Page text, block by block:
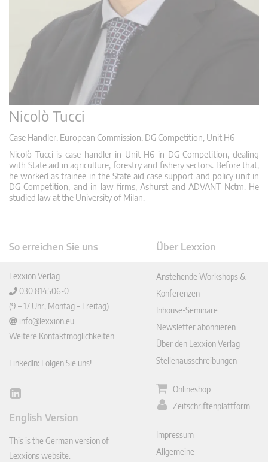
Nicolò Tucci
Case Handler, European Commission, DG Competition, Unit H6
Nicolò Tucci is case handler in Unit H6 in DG Competition, dealing
with State aid in agriculture, forestry and fishery sectors. Before that,
he worked as trainee in the State aid case support and policy unit in
DG Competition, and in law firms, Ashurst and ADVANT Nctm. He
studied law at the University of Milan.
So erreichen Sie uns
Lexxion Verlag
030 814506-0
(9 – 17 Uhr, Montag – Freitag)
info@lexxion.eu
Weitere Kontaktmöglichkeiten
LinkedIn: Folgen Sie uns!
Lin
In
English Version
This is the German version of
Lexxions website.
Über Lexxion
Anstehende Workshops &
Konferenzen
Inhouse-Seminare
Newsletter abonnieren
Über den Lexxion Verlag
Stellenausschreibungen
Onlineshop
Zeitschriftenplattform
Impressum
Allgemeine